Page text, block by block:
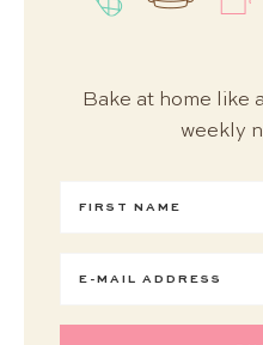
Bake at home like
weekly